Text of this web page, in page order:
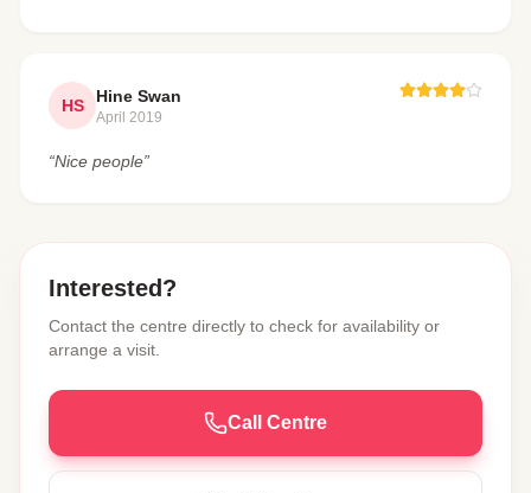
HS Hine Swan
April 2019
“Nice people”
Interested?
Contact the centre directly to check for availability or
arrange a visit.
Call Centre